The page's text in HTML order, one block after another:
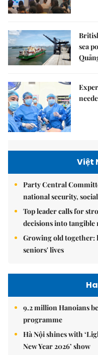
sea
Việt
Party Central
national security,
Top leader calls for
decisions into tangible
Growing old together:
seniors' lives
9.2 million Hanoians
programme
Hà Nội shines with
New Year 2026’ show